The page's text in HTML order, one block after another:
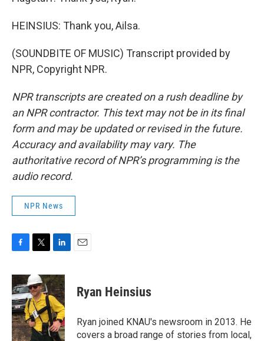
HEINSIUS: Thank you, Ailsa.
(SOUNDBITE OF MUSIC) Transcript provided by
NPR, Copyright NPR.
NPR transcripts are created on a rush deadline by
an NPR contractor. This text may not be in its final
form and may be updated or revised in the future.
Accuracy and availability may vary. The
authoritative record of NPR’s programming is the
audio record.
NPR News
c
e
b
o
o
k
t
t
e
r
n
k
e
d
I
n
Ryan Heinsius
Ryan joined KNAU's newsroom in 2013. He
covers a broad range of stories from local,